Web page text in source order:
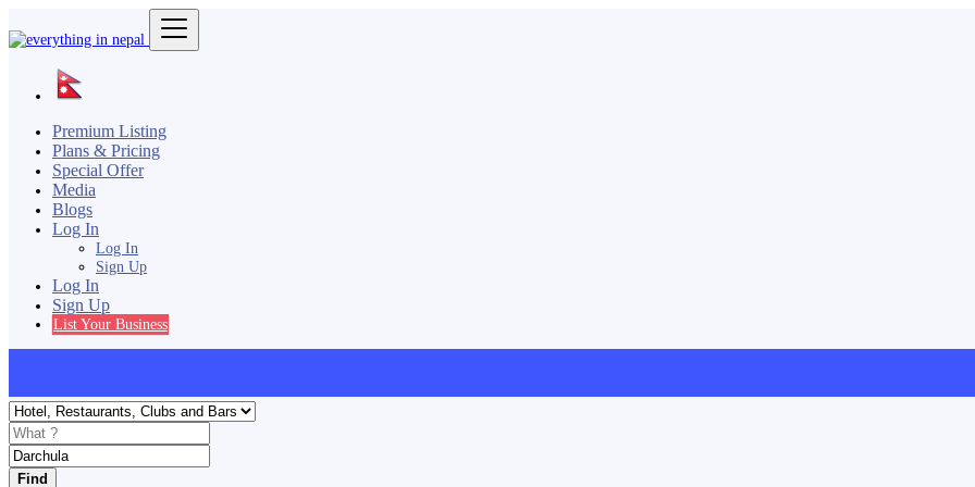
Premium Listing
Plans & Pricing
Special Offer
Media
Blogs
Log In
Log In
Sign Up
Log In
Sign Up
List Your Business
Find